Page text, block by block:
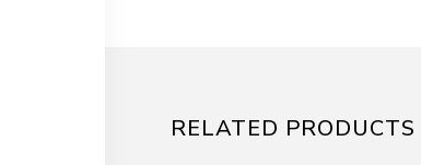
RELATED PRODUCTS